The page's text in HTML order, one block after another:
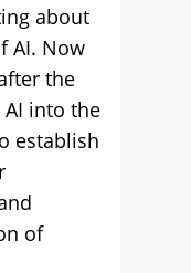
about
AI. Now
the
into the
establish
of